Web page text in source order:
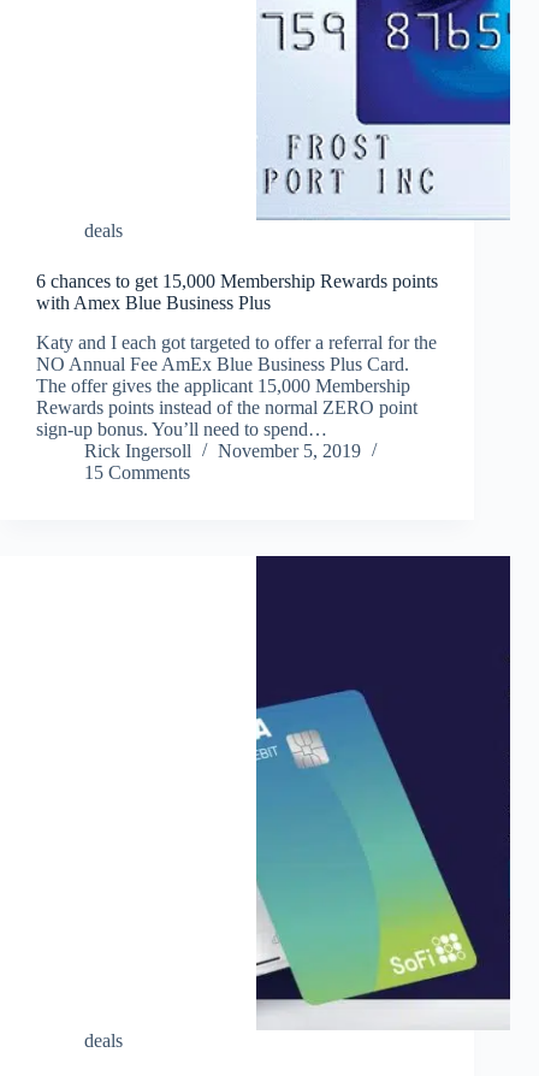
deals
6 chances to get 15,000 Membership Rewards points
with Amex Blue Business Plus
Katy and I each got targeted to offer a referral for the
NO Annual Fee AmEx Blue Business Plus Card.
The offer gives the applicant 15,000 Membership
Rewards points instead of the normal ZERO point
sign-up bonus. You’ll need to spend…
Rick Ingersoll
November 5, 2019
15 Comments
deals